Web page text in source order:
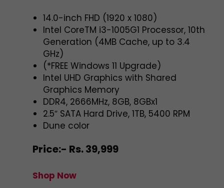
14.0-inch FHD (1920 x 1080)
Intel CoreTM i3-1005G1 Processor, 10th
Generation (4MB Cache, up to 3.4
GHz)
(*FREE Windows 11 Upgrade)
Intel UHD Graphics with Shared
Graphics Memory
DDR4, 2666MHz, 8GB, 8GBx1
2.5″ SATA Hard Drive, 1TB, 5400 RPM
Dune color
Price:- Rs. 39,999
Shop Now